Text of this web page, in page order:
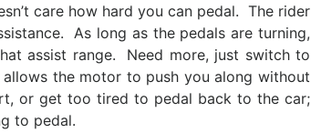
care how hard you can pedal. The rider
As long as the pedals are turning,
assist range. Need more, just switch to
the motor to push you along without
or get too tired to pedal back to the car;
to pedal.